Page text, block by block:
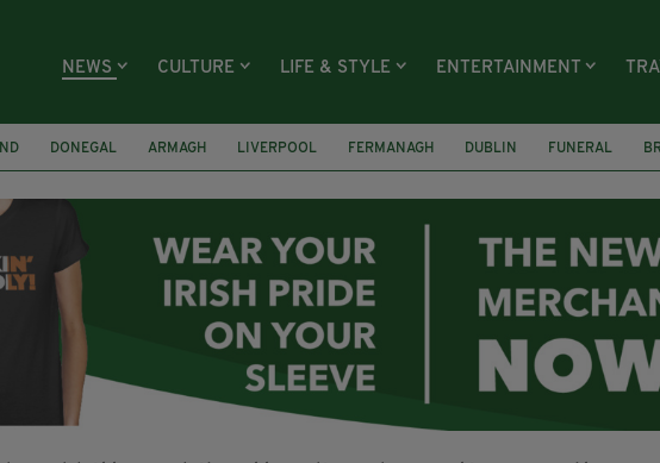
NEWS CULTURE LIFE & STYLE ENTERTAINMENT
DONEGAL ARMAGH LIVERPOOL FERMANAGH DUBLIN FUNERAL